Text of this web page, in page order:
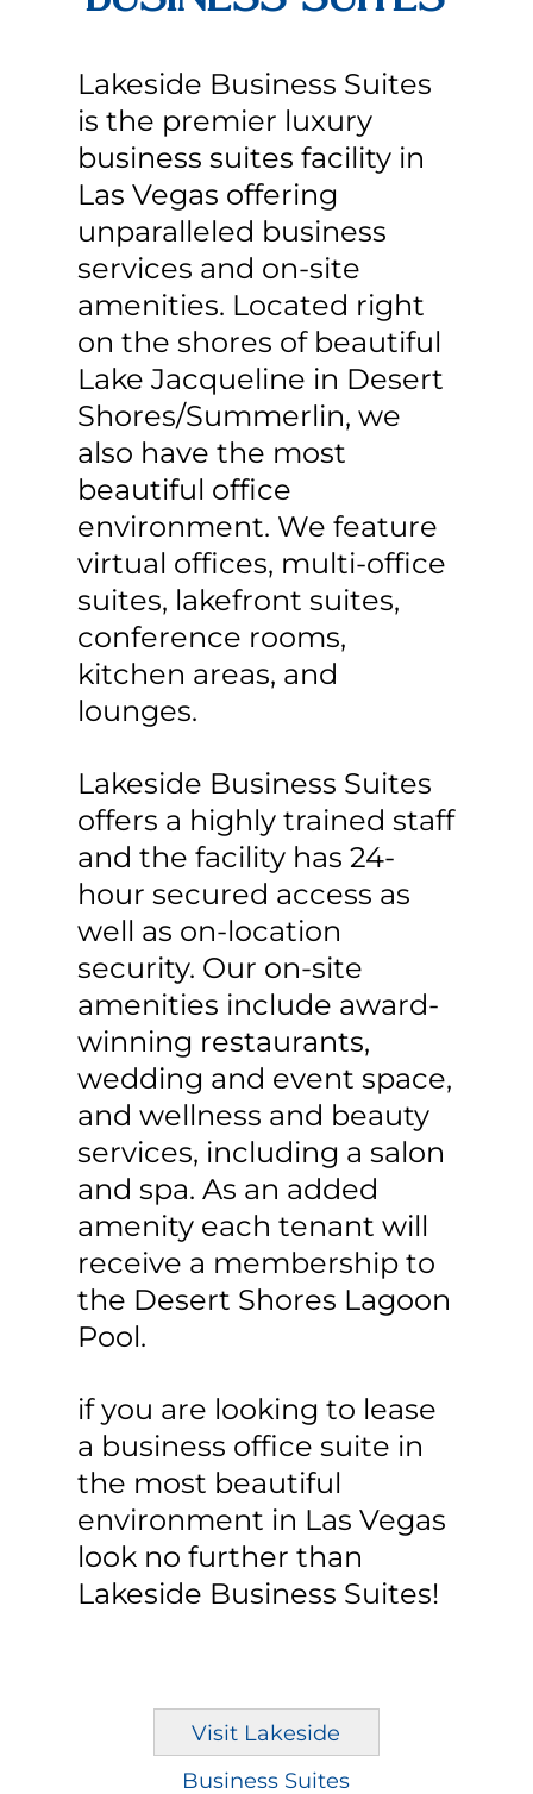
Lakeside Business Suites
is the premier luxury
business suites facility in
Las Vegas offering
unparalleled business
services and on-site
amenities. Located right
on the shores of beautiful
Lake Jacqueline in Desert
Shores/Summerlin, we
also have the most
beautiful office
environment. We feature
virtual offices, multi-office
suites, lakefront suites,
conference rooms,
kitchen areas, and
lounges.
Lakeside Business Suites
offers a highly trained staff
and the facility has 24-
hour secured access as
well as on-location
security. Our on-site
amenities include award-
winning restaurants,
wedding and event space,
and wellness and beauty
services, including a salon
and spa. As an added
amenity each tenant will
receive a membership to
the Desert Shores Lagoon
Pool.
if you are looking to lease
a business office suite in
the most beautiful
environment in Las Vegas
look no further than
Lakeside Business Suites!
Visit Lakeside
Business Suites